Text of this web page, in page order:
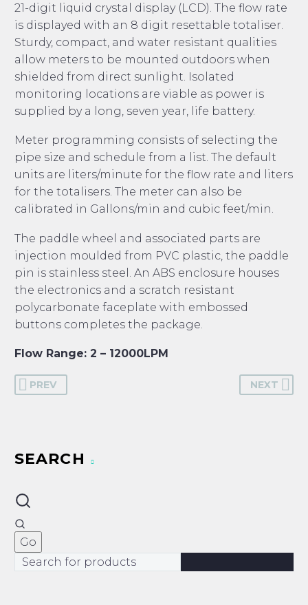
21-digit liquid crystal display (LCD). The flow rate
is displayed with an 8 digit resettable totaliser.
Sturdy, compact, and water resistant qualities
allow meters to be mounted outdoors when
shielded from direct sunlight. Isolated
monitoring locations are viable as power is
supplied by a long, seven year, life battery.
Meter programming consists of selecting the
pipe size and schedule from a list. The default
units are liters/minute for the flow rate and liters
for the totalisers. The meter can also be
calibrated in Gallons/min and cubic feet/min.
The paddle wheel and associated parts are
injection moulded from PVC plastic, the paddle
pin is stainless steel. An ABS enclosure houses
the electronics and a scratch resistant
polycarbonate faceplate with embossed
buttons completes the package.
Flow Range: 2 – 12000LPM
PREV NEXT
SEARCH